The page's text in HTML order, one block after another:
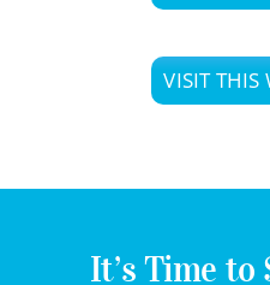
VISIT THIS
It’s Time to
Contact Info